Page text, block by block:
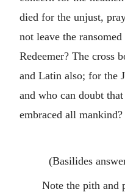
died for the unjust,
not leave the
Redeemer? The cross
and Latin also; for the
and who can doubt
embraced all mankind?
(Basilides
Note the pith and